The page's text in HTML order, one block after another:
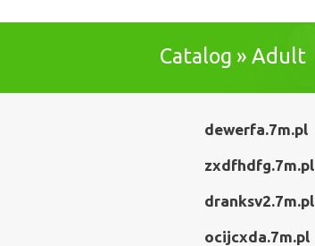
Catalog » Adult
dewerfa.7m.pl
zxdfhdfg.7m.pl
dranksv2.7m.pl
ocijcxda.7m.pl